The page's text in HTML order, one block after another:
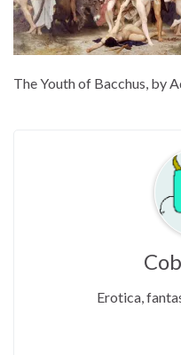
The Youth of Bacchus, by
Erotica,